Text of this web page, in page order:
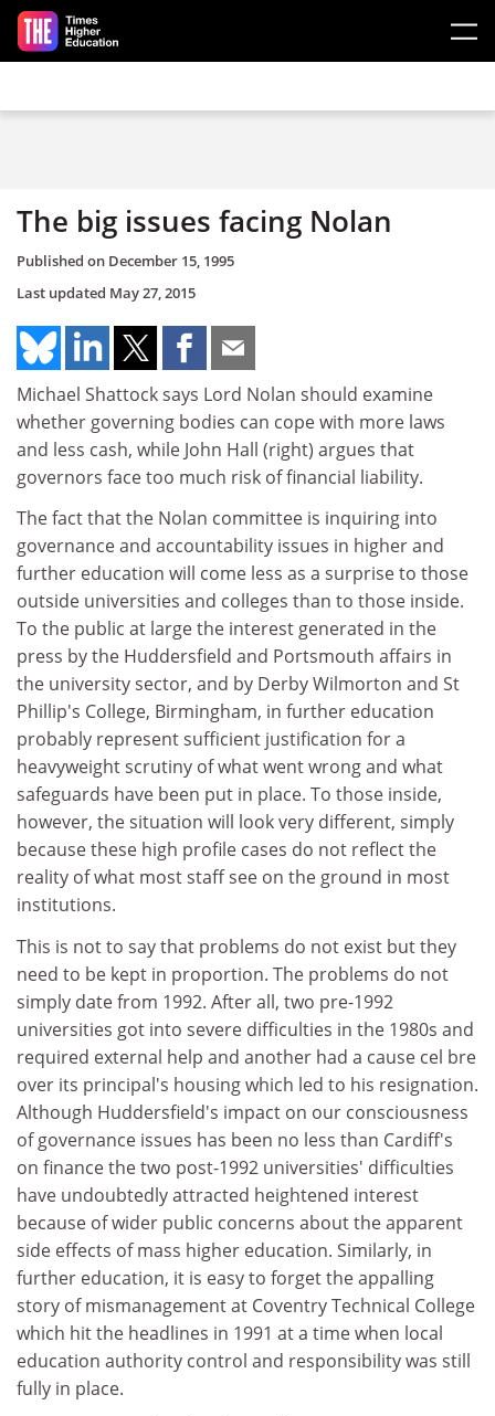
Skip to main content
The big issues facing Nolan
Published on December 15, 1995
Last updated May 27, 2015
Michael Shattock says Lord Nolan should examine
whether governing bodies can cope with more laws
and less cash, while John Hall (right) argues that
governors face too much risk of financial liability.
The fact that the Nolan committee is inquiring into
governance and accountability issues in higher and
further education will come less as a surprise to those
outside universities and colleges than to those inside.
To the public at large the interest generated in the
press by the Huddersfield and Portsmouth affairs in
the university sector, and by Derby Wilmorton and St
Phillip's College, Birmingham, in further education
probably represent sufficient justification for a
heavyweight scrutiny of what went wrong and what
safeguards have been put in place. To those inside,
however, the situation will look very different, simply
because these high profile cases do not reflect the
reality of what most staff see on the ground in most
institutions.
This is not to say that problems do not exist but they
need to be kept in proportion. The problems do not
simply date from 1992. After all, two pre-1992
universities got into severe difficulties in the 1980s and
required external help and another had a cause cel bre
over its principal's housing which led to his resignation.
Although Huddersfield's impact on our consciousness
of governance issues has been no less than Cardiff's
on finance the two post-1992 universities' difficulties
have undoubtedly attracted heightened interest
because of wider public concerns about the apparent
side effects of mass higher education. Similarly, in
further education, it is easy to forget the appalling
story of mismanagement at Coventry Technical College
which hit the headlines in 1991 at a time when local
education authority control and responsibility was still
fully in place.